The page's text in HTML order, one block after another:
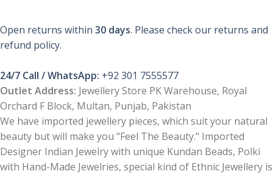
Open returns within 30 days. Please check our returns and
refund policy.
24/7 Call / WhatsApp: +92 301 7555577
Outlet Address: Jewellery Store PK Warehouse, Royal
Orchard F Block, Multan, Punjab, Pakistan
We have imported jewellery pieces, which suit your natural
beauty but will make you "Feel The Beauty." Imported
Designer Indian Jewelry with unique Kundan Beads, Polki
with Hand-Made Jewelries, special kind of Ethnic Jewellery is